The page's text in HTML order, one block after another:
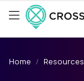
Home Resources